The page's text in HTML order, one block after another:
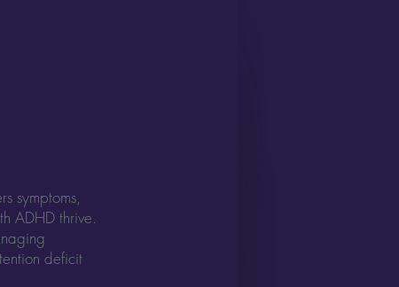
symptoms,
ADHD thrive.
deficit